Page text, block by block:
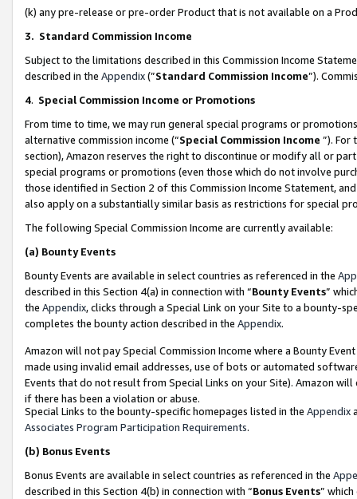
(k) any pre-release or pre-order Product that is not available on a
3. Standard Commission Income
Subject to the limitations described in this Commission Income
described in the Appendix(”Standard Commission Income”).
4. Special Commission Income or Promotions
From time to time, we may run general special programs or
alternative commission income (“Special Commission Income ”). For
section), Amazon reserves the right to discontinue or modify all or
special programs or promotions (even those which do not involve
those identified in Section 2 of this Commission Income Statement,
also apply on a substantially similar basis as restrictions for special
The following Special Commission Income are currently available:
(a) Bounty Events
Bounty Events are available in select countries as referenced in the
described in this Section 4(a) in connection with “Bounty Events”
the Appendix, clicks through a Special Link on your Site to a bounty-
completes the bounty action described in the Appendix.
Amazon will not pay Special Commission Income where a Bounty
made using invalid email addresses, use of bots or automated
Events that do not result from Special Links on your Site). Amazon
if there has been a violation or abuse.
Special Links to the bounty-specific homepages listed in the Appendix
Associates Program Participation Requirements.
(b) Bonus Events
Bonus Events are available in select countries as referenced in the
described in this Section 4(b) in connection with “Bonus Events”